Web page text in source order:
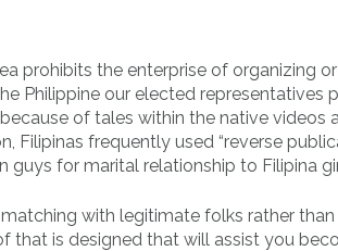
prohibits the enterprise of organizing or
Philippine our elected representatives
of tales within the native videos
Filipinas frequently used “reverse
for marital relationship to Filipina
with legitimate folks rather
that is designed that will assist you